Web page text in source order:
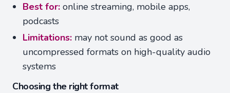
Best for: online streaming, mobile apps,
podcasts
Limitations: may not sound as good as
uncompressed formats on high-quality audio
systems
Choosing the right format